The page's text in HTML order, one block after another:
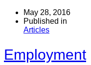
May 28, 2016
Published in
Articles
Employment